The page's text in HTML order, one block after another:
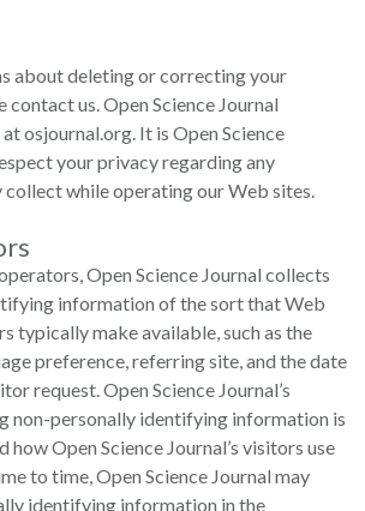
about deleting or correcting your
contact us. Open Science Journal
osjournal.org. It is Open Science
your privacy regarding any
while operating our Web sites.
Open Science Journal collects
information of the sort that Web
typically make available, such as the
preference, referring site, and the date
request. Open Science Journal’s
non-personally identifying information is
Open Science Journal’s visitors use
to time, Open Science Journal may
identifying information in the